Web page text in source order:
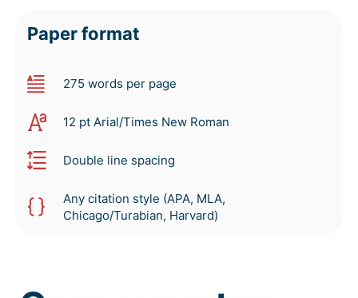
Paper format
275 words per page
12 pt Arial/Times New Roman
Double line spacing
Any citation style (APA, MLA,
Chicago/Turabian, Harvard)